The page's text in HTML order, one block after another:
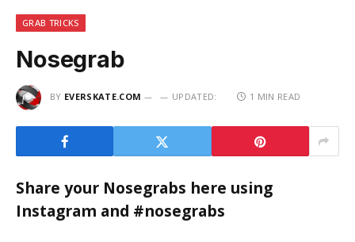
GRAB TRICKS
Nosegrab
BY EVERSKATE.COM UPDATED: 1 MIN READ
Share your Nosegrabs here using
Instagram and #nosegrabs